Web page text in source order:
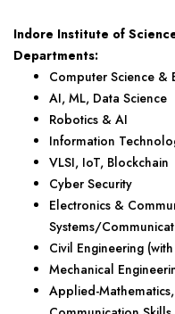
Indore Institute of
Departments:
Computer Science &
AI, ML, Data Science
Robotics & AI
Information
VLSI, IoT, Blockchain
Cyber Security
Electronics &
Systems/
Civil Engineering
Mechanical
Applied-